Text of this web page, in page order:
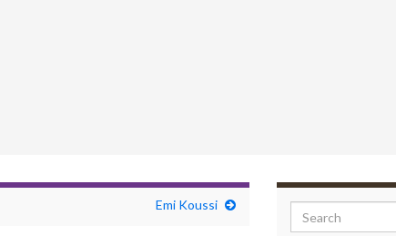
Emi Koussi Search for: